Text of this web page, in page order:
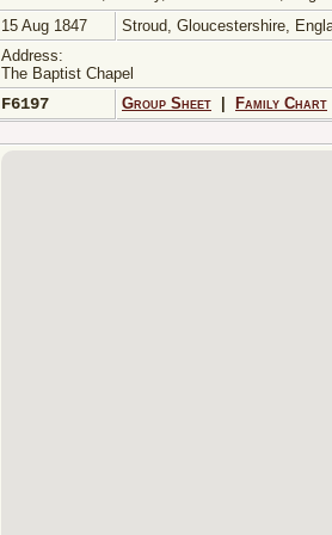
15 Aug 1847
Stroud, Gloucestershire,
Address:
The Baptist Chapel
F6197 Group Sheet Family Chart